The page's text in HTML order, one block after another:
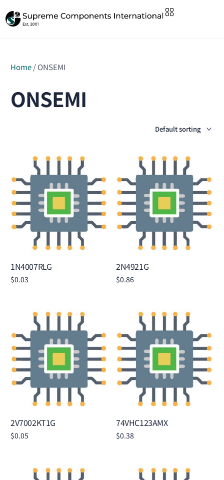
Home/ ONSEMI
ONSEMI
1N4007RLG
$0.03
2N4921G
$0.86
2V7002KT1G
$0.05
74VHC123AMX
$0.38